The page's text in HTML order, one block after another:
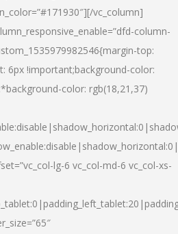
vc_column]
column-
top:
6px !important;background-color:
color: rgb(18,21,37)
lg-6 vc_col-md-6 vc_col-xs-